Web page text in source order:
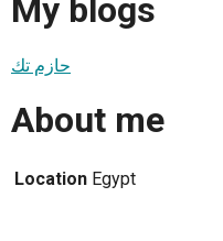
My blogs
حازم تك
About me
Location Egypt